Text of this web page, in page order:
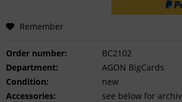
Remember
Order number:
BC2102
Department:
AGON BigCards
Condition:
new
Accessories:
see below for